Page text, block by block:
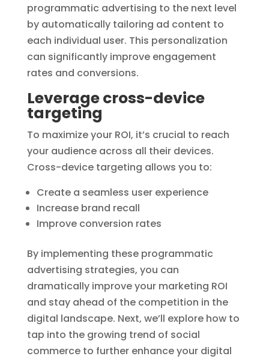
programmatic advertising to the next level
by automatically tailoring ad content to
each individual user. This personalization
can significantly improve engagement
rates and conversions.
Leverage cross-device
targeting
To maximize your ROI, it’s crucial to reach
your audience across all their devices.
Cross-device targeting allows you to:
Create a seamless user experience
Increase brand recall
Improve conversion rates
By implementing these programmatic
advertising strategies, you can
dramatically improve your marketing ROI
and stay ahead of the competition in the
digital landscape. Next, we’ll explore how to
tap into the growing trend of social
commerce to further enhance your digital